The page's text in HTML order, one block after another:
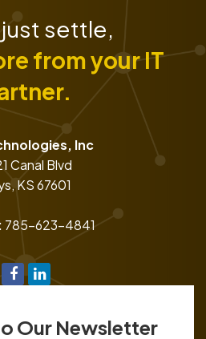
settle,
from your IT
Inc
Canal Blvd
, KS 67601
785-623-4841
Our Newsletter